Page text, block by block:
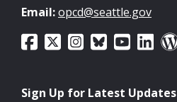
Email:opcd@seattle.gov
Sign Up for Latest Updates